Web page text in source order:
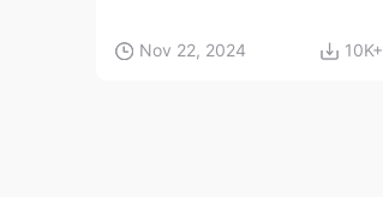
Nov 22, 2024 10K+